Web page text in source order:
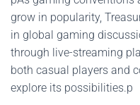
grow in popularity,
in global gaming
through live-streaming
both casual players and
explore its possibilities.p